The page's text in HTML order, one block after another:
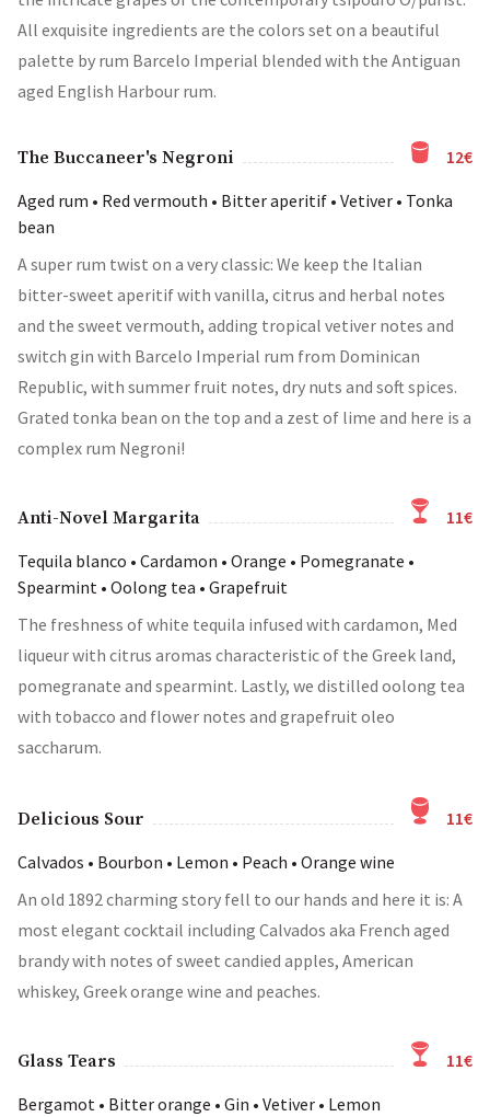
All exquisite ingredients are the colors set on a beautiful
palette by rum Barcelo Imperial blended with the Antiguan
aged English Harbour rum.
The Buccaneer's Negroni
12€
Aged rum • Red vermouth • Βitter aperitif • Vetiver • Tonka
bean
A super rum twist on a very classic: We keep the Italian
bitter-sweet aperitif with vanilla, citrus and herbal notes
and the sweet vermouth, adding tropical vetiver notes and
switch gin with Barcelo Imperial rum from Dominican
Republic, with summer fruit notes, dry nuts and soft spices.
Grated tonka bean on the top and a zest of lime and here is a
complex rum Negroni!
Anti-Novel Margarita
11€
Tequila blanco • Cardamon • Orange • Pomegranate •
Spearmint • Oolong tea • Grapefruit
The freshness of white tequila infused with cardamon, Med
liqueur with citrus aromas characteristic of the Greek land,
pomegranate and spearmint. Lastly, we distilled oolong tea
with tobacco and flower notes and grapefruit oleo
saccharum.
Delicious Sour
11€
Calvados • Bourbon • Lemon • Peach • Orange wine
An old 1892 charming story fell to our hands and here it is: A
most elegant cocktail including Calvados aka French aged
brandy with notes of sweet candied apples, American
whiskey, Greek orange wine and peaches.
Glass Tears
11€
Bergamot • Bitter orange • Gin • Vetiver • Lemon